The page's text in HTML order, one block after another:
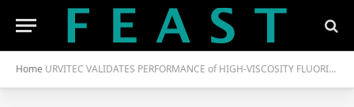
Home URVITEC VALIDATES PERFORMANCE of HIGH-VISCOSITY FLUORINE-FREE FOAM CONCENTRATES as the INDUSTRY PREPARES to TRANSITION